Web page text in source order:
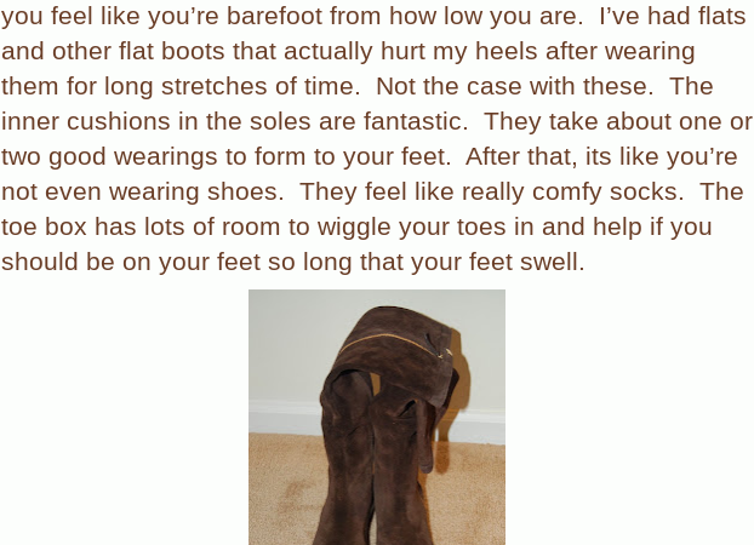
you feel like you’re barefoot from how low you are.
I’ve had flats
and other flat boots that actually hurt my heels after wearing
them for long stretches of time.
Not the case with these. The
inner cushions in the soles are fantastic. They take about one or
two good wearings to form to your feet. After that, its like you’re
not even wearing shoes. They feel like really comfy socks. The
toe box has lots of room to wiggle your toes in and help if you
should be on your feet so long that your feet swell.